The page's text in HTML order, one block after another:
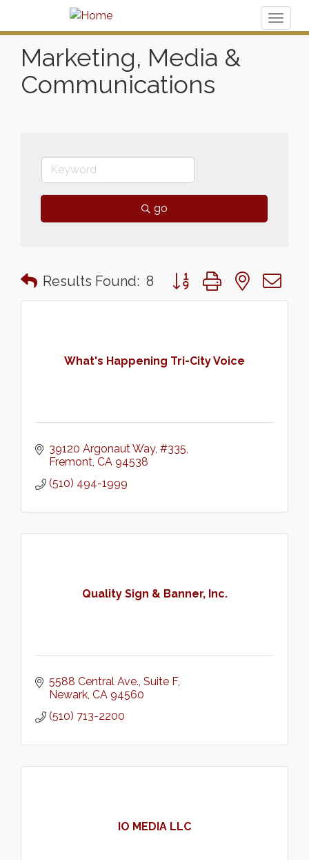
Marketing, Media &
Communications
go
Results Found: 8 Button group with nested
What's Happening Tri-City Voice
39120 Argonaut Way #335
Fremont CA 94538
(510) 494-1999
Quality Sign & Banner, Inc.
5588 Central Ave. Suite F
Newark CA 94560
(510) 713-2200
IO MEDIA LLC